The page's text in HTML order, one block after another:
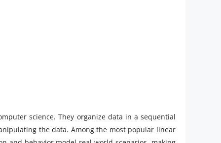
science. They organize data in a sequential
the data. Among the most popular linear